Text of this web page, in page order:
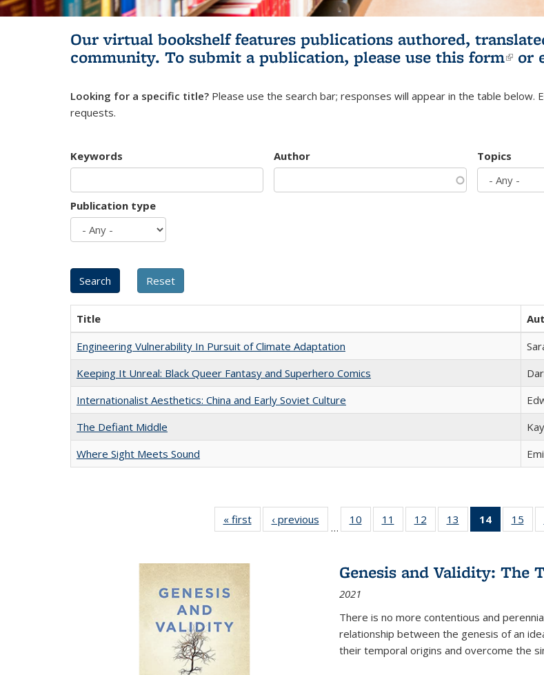
Our virtual bookshelf features publications authored,
community. To submit a publication, please use this form(link
or
Looking for a specific title? Please use the search bar; responses will appear in the table below.
requests.
Keywords Author Topics
Publication type
Title
Engineering Vulnerability In Pursuit of Climate Adaptation
Keeping It Unreal: Black Queer Fantasy and Superhero Comics
Internationalist Aesthetics: China and Early Soviet Culture
The Defiant Middle
Where Sight Meets Sound
« first
Full listing
table:
‹ previous
Full listing
table:
…
10
of 22 Full
listing table:
11
of 22 Full
listing table:
12
of 22 Full
listing table:
13
of 22 Full
listing table:
14
of 22
listing
(Current
15
Genesis and Validity: The
2021
There is no more contentious and
relationship between the genesis of an
their temporal origins and overcome the